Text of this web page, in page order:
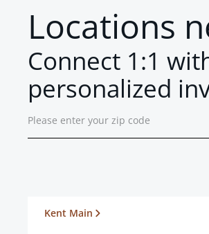
Locations
Connect 1:1
personalized
Kent Main